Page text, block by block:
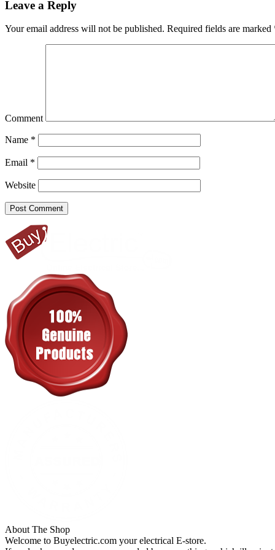
Leave a Reply
Your email address will not be published. Required fields are marked
Comment
Name *
Email *
Website
About The Shop
Welcome to Buyelectric.com your electrical E-store.